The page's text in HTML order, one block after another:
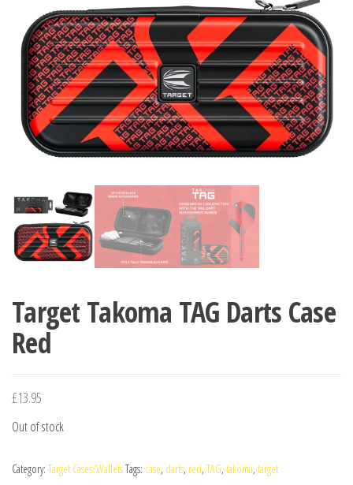
Target Takoma TAG Darts Case
Red
£13.95
Out of stock
Category: Target Cases/WalletsTags: case, darts, red, TAG, takoma, target